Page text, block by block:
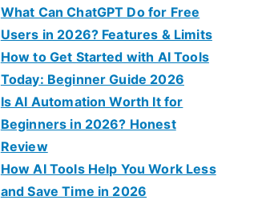
What Can ChatGPT Do for Free
Users in 2026? Features & Limits
How to Get Started with AI Tools
Today: Beginner Guide 2026
Is AI Automation Worth It for
Beginners in 2026? Honest
Review
How AI Tools Help You Work Less
and Save Time in 2026